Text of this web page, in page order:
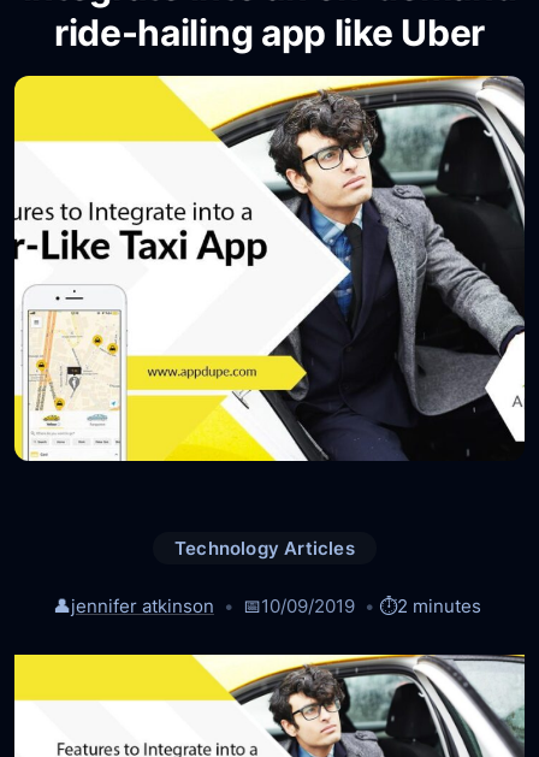
ride-hailing app like Uber
Technology Articles
👤jennifer atkinson 📅10/09/2019 ⏱️2 minutes